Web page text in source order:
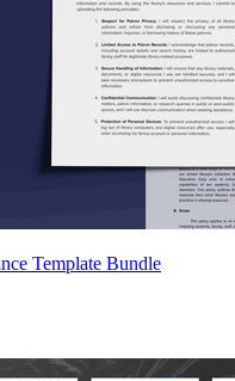
Template Bundle